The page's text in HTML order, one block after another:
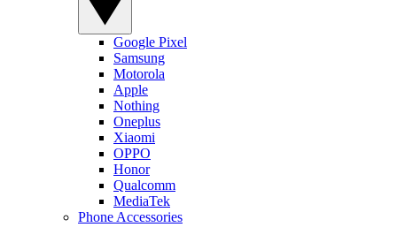
Google Pixel
Samsung
Motorola
Apple
Nothing
Oneplus
Xiaomi
OPPO
Honor
Qualcomm
MediaTek
Phone Accessories